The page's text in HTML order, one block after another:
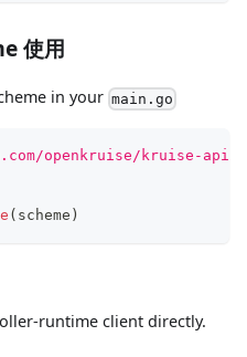
使用
in your main.go
openkruise/kruise-api"
( scheme )
runtime client directly.